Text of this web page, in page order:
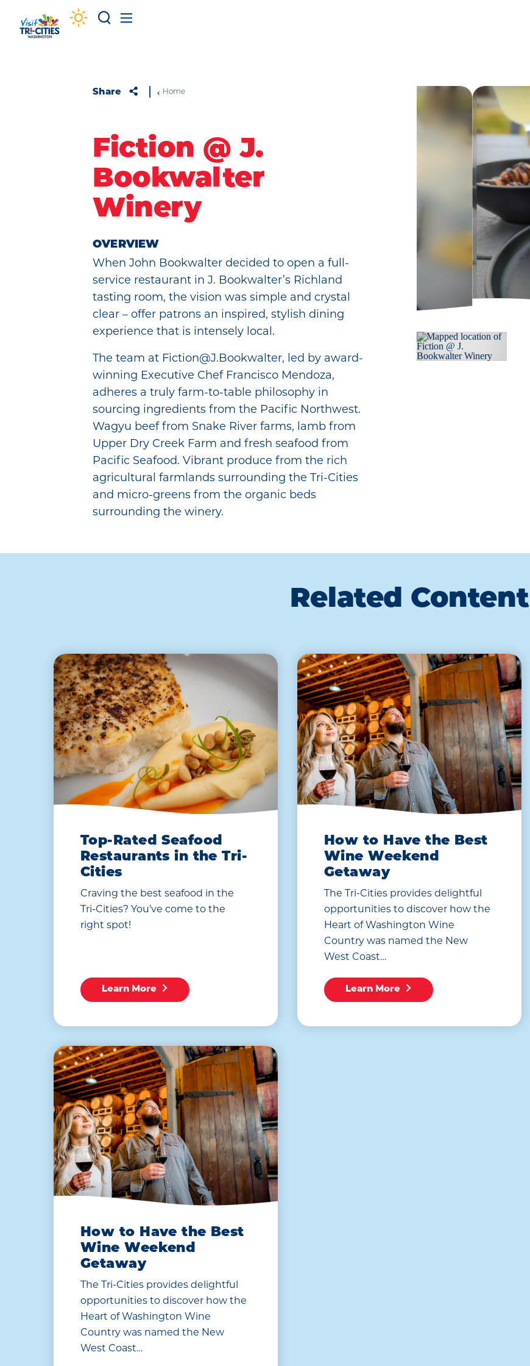
Skip to content
Share Home
Fiction @ J.
Bookwalter
Winery
OVERVIEW
When John Bookwalter decided to open a full-
service restaurant in J. Bookwalter’s Richland
tasting room, the vision was simple and crystal
clear – offer patrons an inspired, stylish dining
experience that is intensely local.
The team at Fiction@J.Bookwalter, led by award-
winning Executive Chef Francisco Mendoza,
adheres a truly farm-to-table philosophy in
sourcing ingredients from the Pacific Northwest.
Wagyu beef from Snake River farms, lamb from
Upper Dry Creek Farm and fresh seafood from
Pacific Seafood. Vibrant produce from the rich
agricultural farmlands surrounding the Tri-Cities
and micro-greens from the organic beds
surrounding the winery.
Related Content
Top-Rated Seafood
Restaurants in the Tri-
Cities
Craving the best seafood in the
Tri-Cities? You’ve come to the
right spot!
Learn More
How to Have the Best
Wine Weekend
Getaway
The Tri-Cities provides delightful
opportunities to discover how the
Heart of Washington Wine
Country was named the New
West Coast…
Learn More
How to Have the Best
Wine Weekend
Getaway
The Tri-Cities provides delightful
opportunities to discover how the
Heart of Washington Wine
Country was named the New
West Coast…